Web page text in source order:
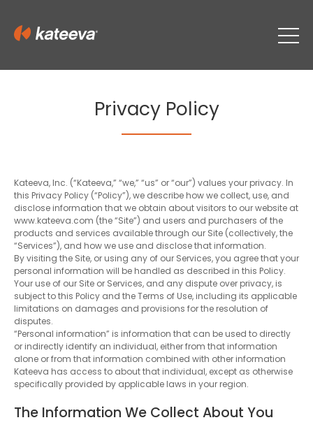
Privacy Policy
Kateeva, Inc. (“Kateeva,” “we,” “us” or “our”) values your privacy. In
this Privacy Policy (“Policy”), we describe how we collect, use, and
disclose information that we obtain about visitors to our website at
www.kateeva.com (the “Site”) and users and purchasers of the
products and services available through our Site (collectively, the
“Services”), and how we use and disclose that information.
By visiting the Site, or using any of our Services, you agree that your
personal information will be handled as described in this Policy.
Your use of our Site or Services, and any dispute over privacy, is
subject to this Policy and the Terms of Use, including its applicable
limitations on damages and provisions for the resolution of
disputes.
“Personal information” is information that can be used to directly
or indirectly identify an individual, either from that information
alone or from that information combined with other information
Kateeva has access to about that individual, except as otherwise
specifically provided by applicable laws in your region.
The Information We Collect About You